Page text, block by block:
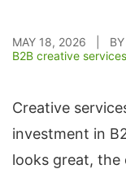
MAY 18, 2026 | BY
B2B creative
Creative
investment in
looks great, the